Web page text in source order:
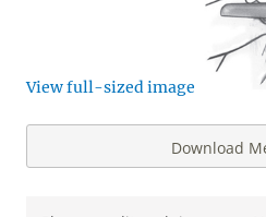
View full-sized image
Download